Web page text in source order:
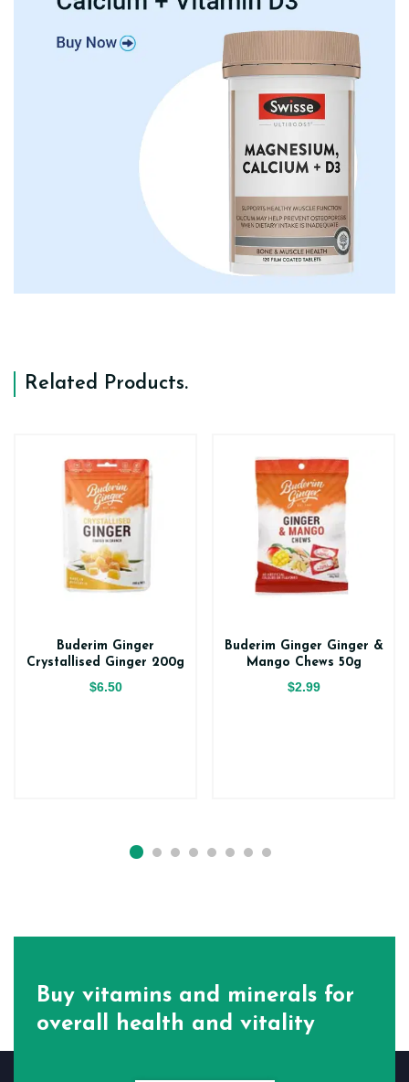
Related Products.
Buderim Ginger
Crystallised Ginger 200g
$6.50
Buderim Ginger Ginger &
Mango Chews 50g
$2.99
Buy vitamins and minerals for
overall health and vitality